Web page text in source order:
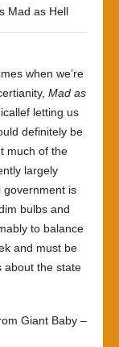
Vale
Mad as Hell
when we’re
Mad as
letting us
definitely be
much of the
largely
is
bulbs and
to balance
and must be
about the state
Giant Baby –